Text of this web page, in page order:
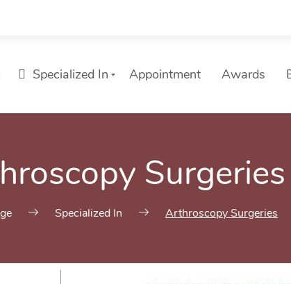
Specialized In Appointment Awards
Surgeries
Specialized In Arthroscopy Surgeries